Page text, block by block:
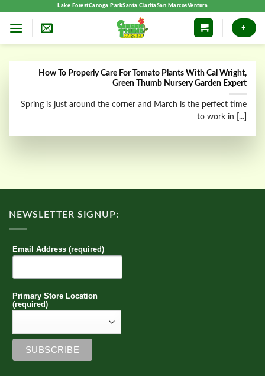
Lake ForestCanoga ParkSanta ClaritaSan MarcosVentura
+
How To Properly Care For Tomato Plants With Cal Wright,
Green Thumb Nursery Garden Expert
Spring is just around the corner and March is the perfect time
to work in [...]
NEWSLETTER SIGNUP:
Email Address (required)
Primary Store Location
(required)